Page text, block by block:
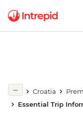
Croatia
Essential Trip